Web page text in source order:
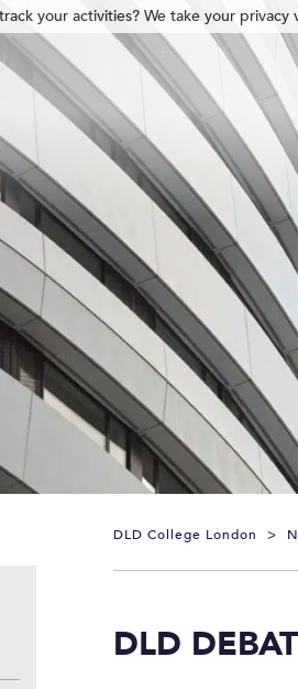
DLD College London >
DLD
your activities? We take your